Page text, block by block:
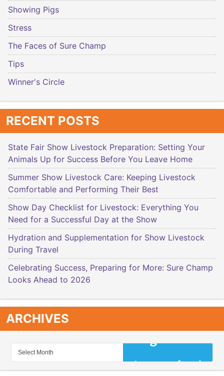
Showing Pigs
Stress
The Faces of Sure Champ
Tips
Winner's Circle
RECENT POSTS
State Fair Show Livestock Preparation: Setting Your
Animals Up for Success Before You Leave Home
Summer Show Livestock Care: Keeping Livestock
Comfortable and Performing Their Best
Show Day Checklist for Livestock: Everything You
Need for a Successful Day at the Show
Hydration and Supplementation for Show Livestock
During Travel
Celebrating Success, Preparing for More: Sure Champ
Looks Ahead to 2026
ARCHIVES